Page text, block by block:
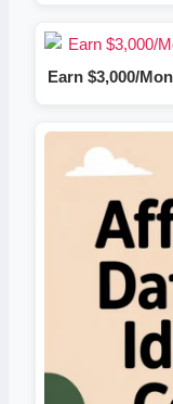
Earn $3,000/